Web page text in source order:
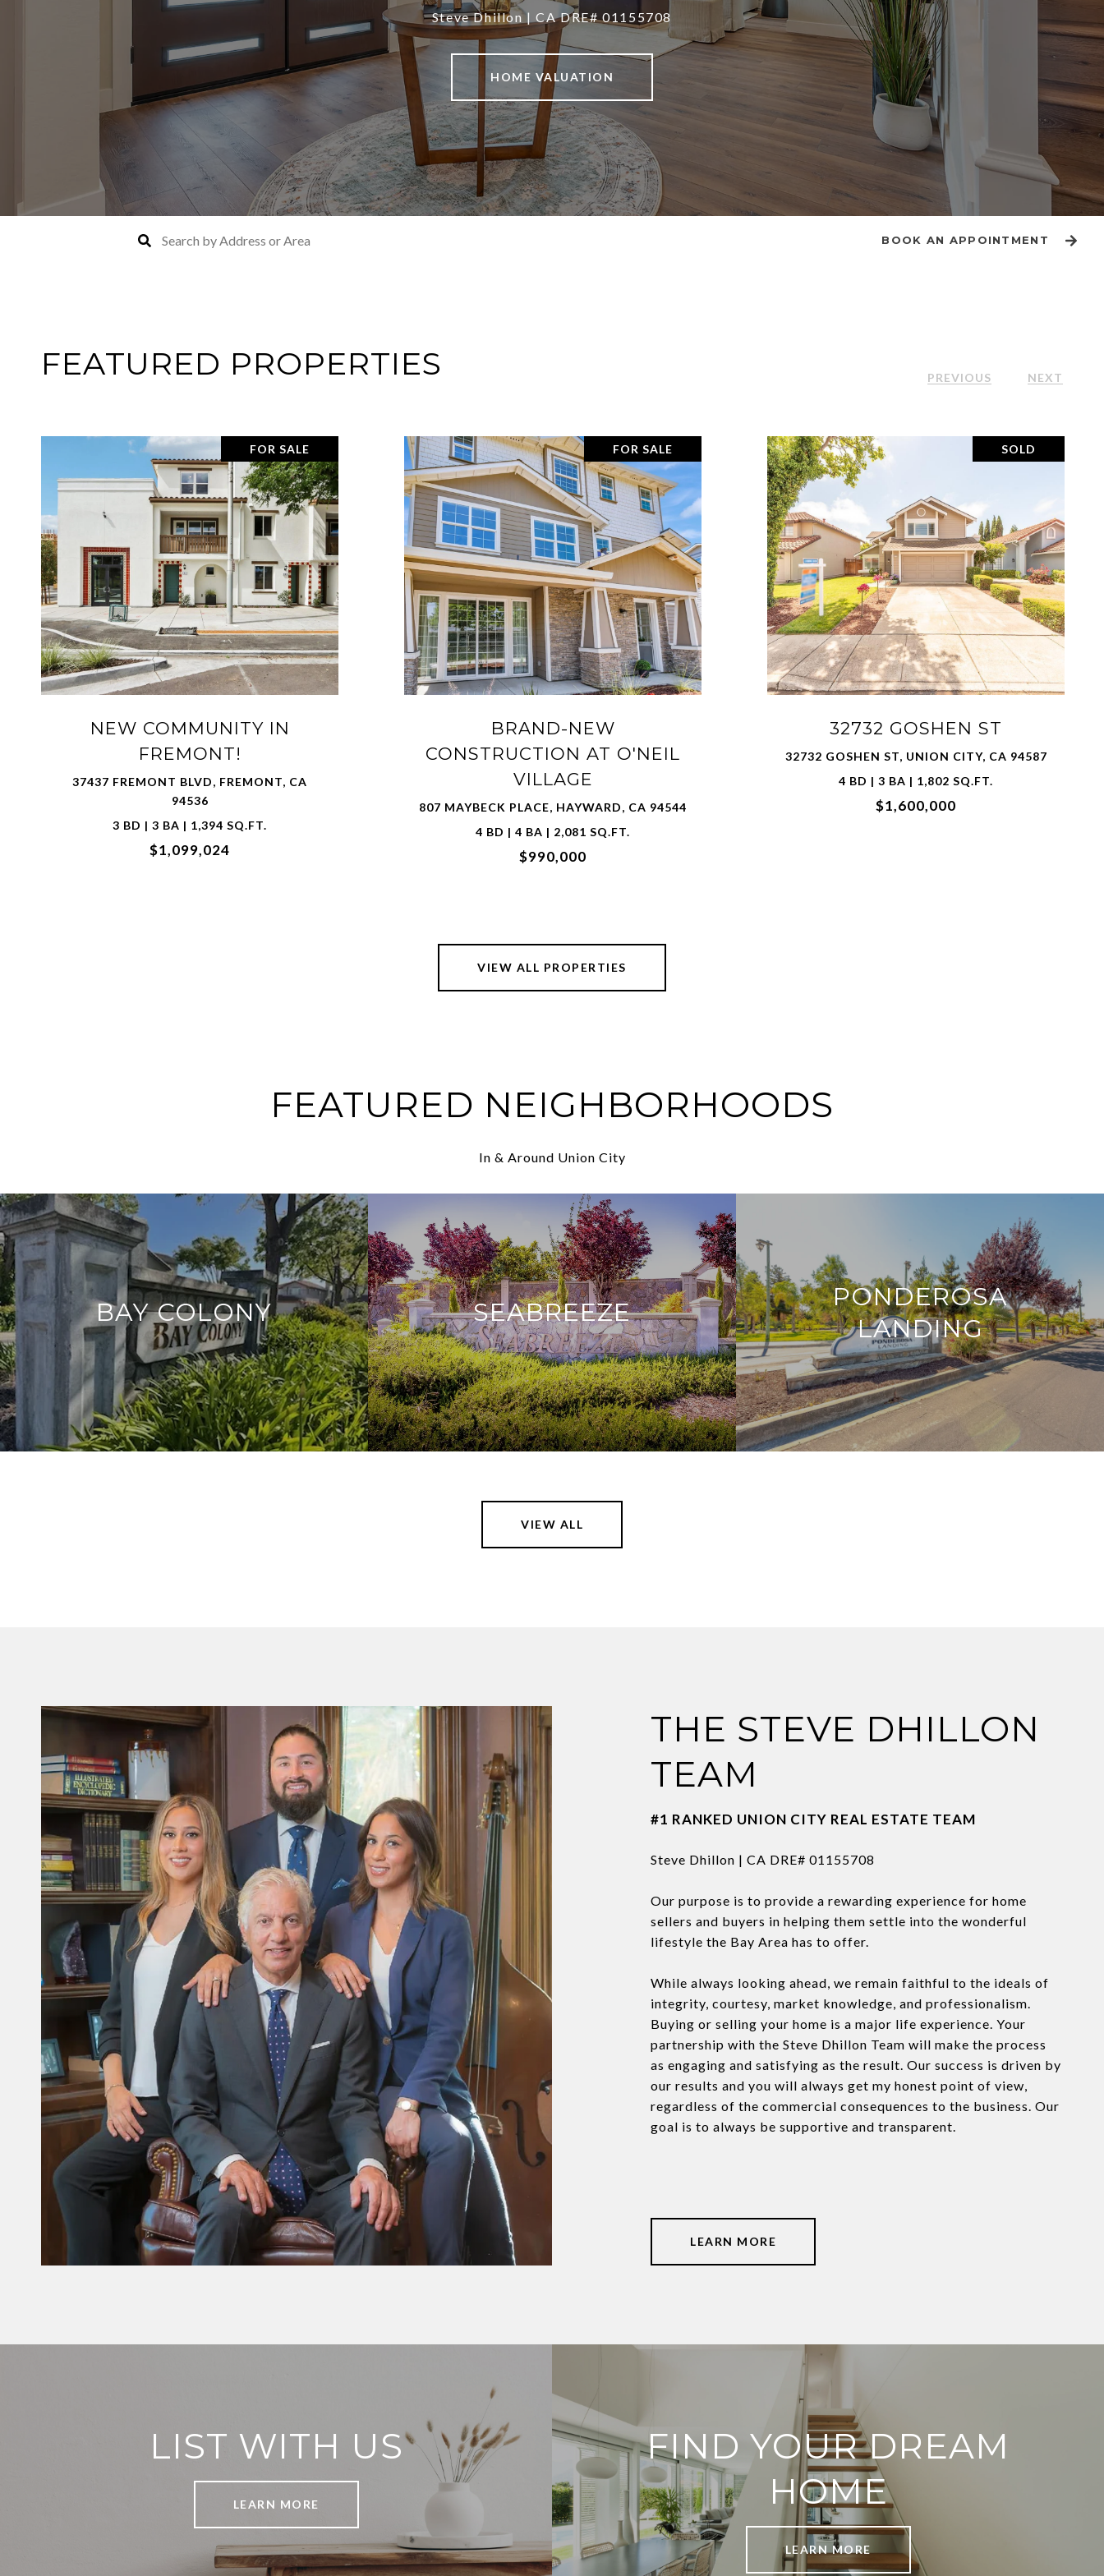
Steve Dhillon | CA DRE# 01155708
HOME VALUATION
BOOK AN APPOINTMENT
FEATURED PROPERTIES PREVIOUS NEXT
SOLD
32732 GOSHEN ST
32732 GOSHEN ST, UNION CITY, CA 94587
4 BD | 3 BA | 1,802 SQ.FT.
$1,600,000
SOLD
3815 SPIRIT TER
3815 SPIRIT TER, FREMONT, CA 94538
3 BD | 4 BA | 1,661 SQ.FT.
$1,150,000
SOLD
2700 SPINDRIFT CT
2700 SPINDRIFT CT, HAYWARD, CA 94545
5 BD | 5 BA | 3,180 SQ.FT.
$2,200,000
VIEW ALL PROPERTIES
FEATURED NEIGHBORHOODS
In & Around Union City
BAY COLONY SEABREEZE
PONDEROSA
LANDING
VIEW ALL
THE STEVE DHILLON
TEAM
#1 RANKED UNION CITY REAL ESTATE TEAM
Steve Dhillon | CA DRE# 01155708
Our purpose is to provide a rewarding experience for home
sellers and buyers in helping them settle into the wonderful
lifestyle the Bay Area has to offer.
While always looking ahead, we remain faithful to the ideals of
integrity, courtesy, market knowledge, and professionalism.
Buying or selling your home is a major life experience. Your
partnership with the Steve Dhillon Team will make the process
as engaging and satisfying as the result. Our success is driven by
our results and you will always get my honest point of view,
regardless of the commercial consequences to the business. Our
goal is to always be supportive and transparent.
LEARN MORE
LIST WITH US
LEARN MORE
FIND YOUR DREAM
HOME
LEARN MORE